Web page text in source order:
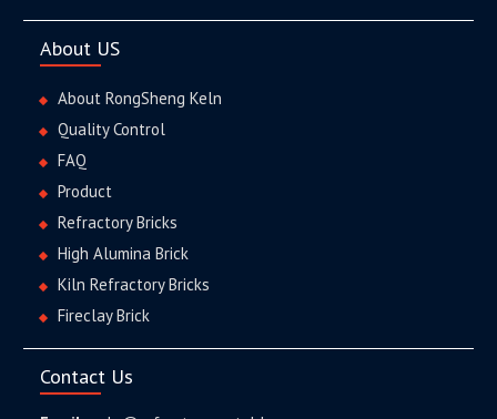
About US
About RongSheng Keln
Quality Control
FAQ
Product
Refractory Bricks
High Alumina Brick
Kiln Refractory Bricks
Fireclay Brick
Contact Us